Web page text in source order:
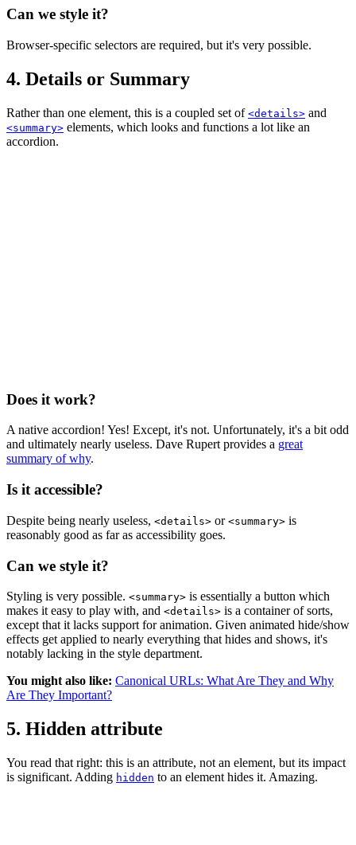
Can we style it?
Browser-specific selectors are required, but it's very possible.
4. Details or Summary
Rather than one element, this is a coupled set of <details> and
<summary> elements, which looks and functions a lot like an
accordion.
Does it work?
A native accordion! Yes! Except, it's not. Unfortunately, it's a bit odd
and ultimately nearly useless. Dave Rupert provides a great
summary of why.
Is it accessible?
Despite being nearly useless, <details> or <summary> is
reasonably good as far as accessibility goes.
Can we style it?
Styling is very possible. <summary> is essentially a button which
makes it easy to play with, and <details> is a container of sorts,
except that it lacks support for animation. Given animated hide/show
effects get applied to nearly everything that hides and shows, it's
notably lacking in the style department.
You might also like: Canonical URLs: What Are They and Why
Are They Important?
5. Hidden attribute
You read that right: this is an attribute, not an element, but its impact
is significant. Adding hidden to an element hides it. Amazing.